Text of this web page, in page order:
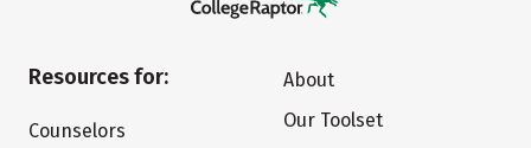
Resources for:
Counselors
About
Our Toolset